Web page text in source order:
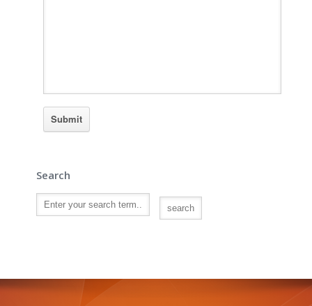
Search